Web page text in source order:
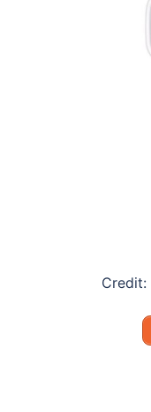
Credit: